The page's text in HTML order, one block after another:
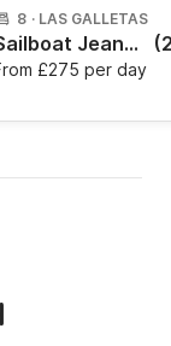
8 · LAS GALLETAS
Sailboat Jeanneau Sun Odyssey 419 12.76m
£275 per day